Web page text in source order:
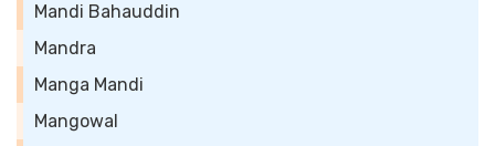
Mandi Bahauddin
Mandra
Manga Mandi
Mangowal